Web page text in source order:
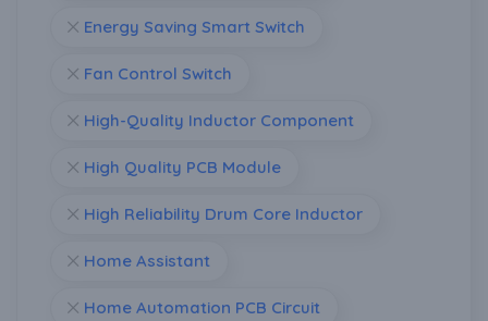
Energy Saving Smart Switch
Fan Control Switch
High-Quality Inductor Component
High Quality PCB Module
High Reliability Drum Core Inductor
Home Assistant
Home Automation PCB Circuit